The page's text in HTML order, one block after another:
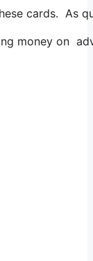
cards. As
money on